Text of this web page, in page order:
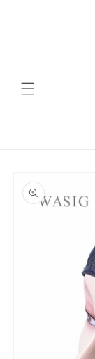
product
information